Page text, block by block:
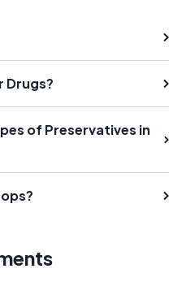
Drugs?
of Preservatives in